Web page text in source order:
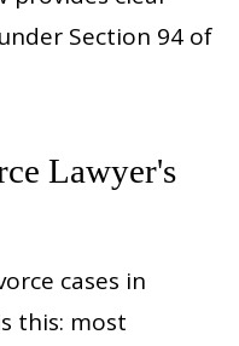
Section 94 of
Lawyer's
cases in
this: most